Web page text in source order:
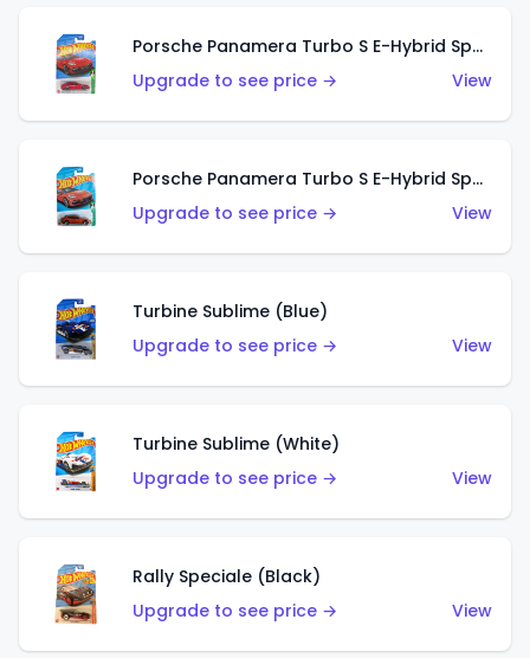
Porsche Panamera Turbo S E-Hybrid Sport Turismo (Red)
Upgrade to see price →
View
Porsche Panamera Turbo S E-Hybrid Sport Turismo (Orange)
Upgrade to see price →
View
Turbine Sublime (Blue)
Upgrade to see price →
View
Turbine Sublime (White)
Upgrade to see price →
View
Rally Speciale (Black)
Upgrade to see price →
View